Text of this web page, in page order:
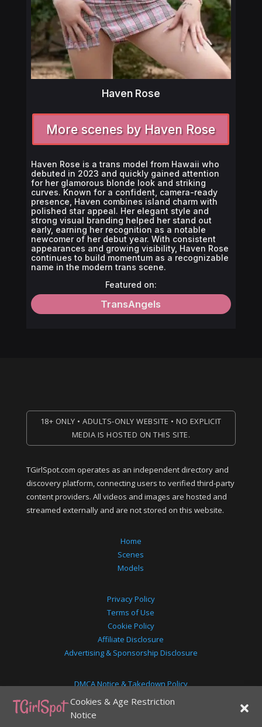
Cookies & Age Restriction
Notice
Haven Rose
More scenes by Haven Rose
Haven Rose is a trans model from Hawaii who
debuted in 2023 and quickly gained attention
for her glamorous blonde look and striking
curves. Known for a confident, camera-ready
presence, Haven combines island charm with
polished star appeal. Her elegant style and
strong visual branding helped her stand out
early, earning her recognition as a notable
newcomer of her debut year. With consistent
appearances and growing visibility, Haven Rose
continues to build momentum as a recognizable
name in the modern trans scene.
Featured on:
TransAngels
18+ ONLY • ADULTS-ONLY WEBSITE • NO EXPLICIT
MEDIA IS HOSTED ON THIS SITE.
TGirlSpot.com operates as an independent directory and
discovery platform, connecting users to verified third-party
content providers. All videos and images are hosted and
streamed externally and are not stored on this website.
Home
Scenes
Models
Privacy Policy
Terms of Use
Cookie Policy
Affiliate Disclosure
Advertising & Sponsorship Disclosure
DMCA Notice & Takedown Policy
18+ Age Disclaimer
2257 Exemption Statement